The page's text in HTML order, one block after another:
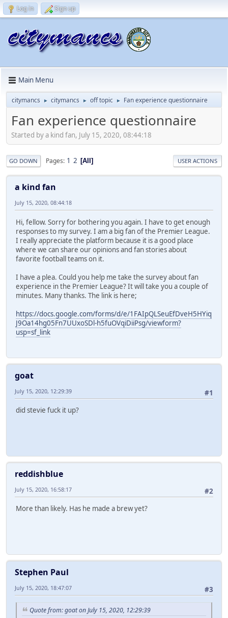
Log in Sign up
Main Menu
citymancs ► citymancs ► off topic ► Fan experience questionnaire
Fan experience questionnaire
Started by a kind fan, July 15, 2020, 08:44:18
GO DOWN Pages 1 2 All USER ACTIONS
a kind fan
July 15, 2020, 08:44:18
Hi, fellow. Sorry for bothering you again. I have to get enough
responses to my survey. I am a big fan of the Premier League.
I really appreciate the platform because it is a good place
where we can share our opinions and fan stories about
favorite football teams on it.
I have a plea. Could you help me take the survey about fan
experience in the Premier League? It will take you a couple of
minutes. Many thanks. The link is here;
https://docs.google.com/forms/d/e/1FAIpQLSeuEfDveH5HYiq
J9Oa14hg05Fn7UUxoSDl-h5fuOVqiDiiPsg/viewform?
usp=sf_link
goat
#1
July 15, 2020, 12:29:39
did stevie fuck it up?
reddishblue
#2
July 15, 2020, 16:58:17
More than likely. Has he made a brew yet?
Stephen Paul
#3
July 15, 2020, 18:47:07
Quote from: goat on July 15, 2020, 12:29:39